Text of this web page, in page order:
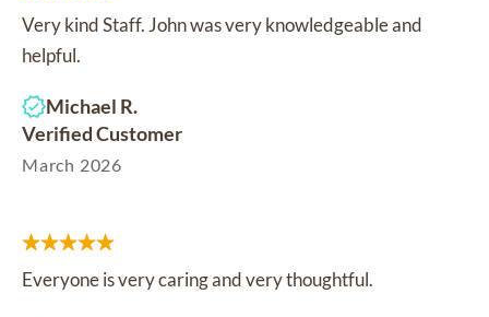
Very kind Staff. John was very knowledgeable and
helpful.
Michael R.
Verified Customer
March 2026
Everyone is very caring and very thoughtful.